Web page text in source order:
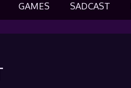
GAMES SADCAST